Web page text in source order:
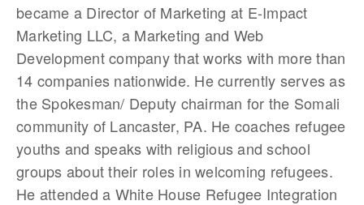
became a Director of Marketing at E-Impact
Marketing LLC, a Marketing and Web
Development company that works with more than
14 companies nationwide. He currently serves as
the Spokesman/ Deputy chairman for the Somali
community of Lancaster, PA. He coaches refugee
youths and speaks with religious and school
groups about their roles in welcoming refugees.
He attended a White House Refugee Integration